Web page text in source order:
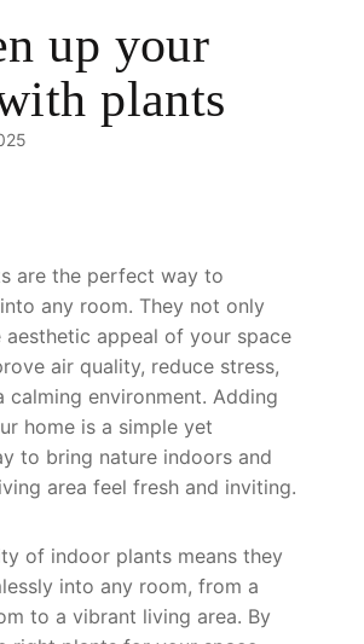
up your
plants
are the perfect way to
any room. They not only
aesthetic appeal of your space
air quality, reduce stress,
calming environment. Adding
home is a simple yet
to bring nature indoors and
area feel fresh and inviting.
of indoor plants means they
into any room, from a
to a vibrant living area. By